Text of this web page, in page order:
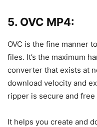
5. OVC MP4:
OVC is the fine manner
files. It’s the maximum
converter that exists at
download velocity and
ripper is secure and
It helps you create and